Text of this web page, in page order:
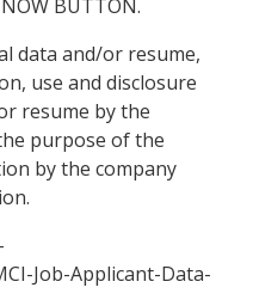
BUTTON.
data and/or resume,
use and disclosure
resume by the
purpose of the
by the company
Job-Applicant-Data-